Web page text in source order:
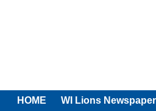
HOME WI Lions Newspaper